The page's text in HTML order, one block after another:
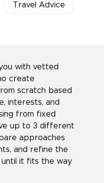
Travel Advice
with vetted
create
scratch based
interests, and
from fixed
up to 3 different
approaches
and refine the
it fits the way